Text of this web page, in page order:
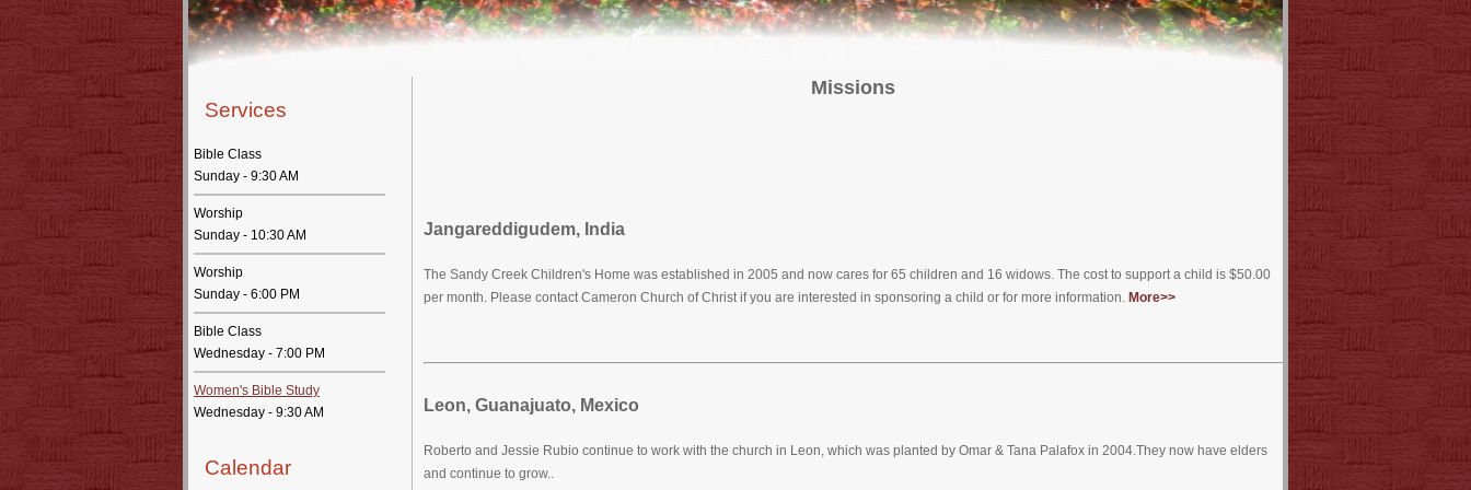
Services
Bible Class
Sunday - 9:30 AM
Worship
Sunday - 10:30 AM
Worship
Sunday - 6:00 PM
Bible Class
Wednesday - 7:00 PM
Women's Bible Study
Wednesday - 9:30 AM
Calendar
Missions
Jangareddigudem, India
The Sandy Creek Children's Home was established in 2005 and now cares for 65 children and 16 widows. The cost to support a child is $50.00
per month. Please contact Cameron Church of Christ if you are interested in sponsoring a child or for more information. More>>
Leon, Guanajuato, Mexico
Roberto and Jessie Rubio continue to work with the church in Leon, which was planted by Omar & Tana Palafox in 2004.They now have elders
and continue to grow..